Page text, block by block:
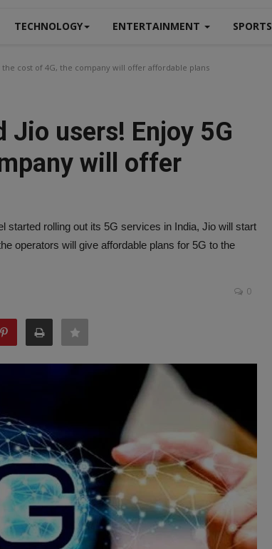
TECHNOLOGY ENTERTAINMENT SPORTS
cost of 4G, the company will offer affordable plans
Jio users! Enjoy 5G
will offer
started rolling out its 5G services in India, Jio will start
operators will give affordable plans for 5G to the
0